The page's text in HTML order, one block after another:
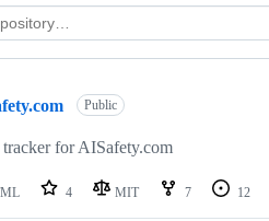
Public
tracker for AISafety.com
4 MIT 7 12